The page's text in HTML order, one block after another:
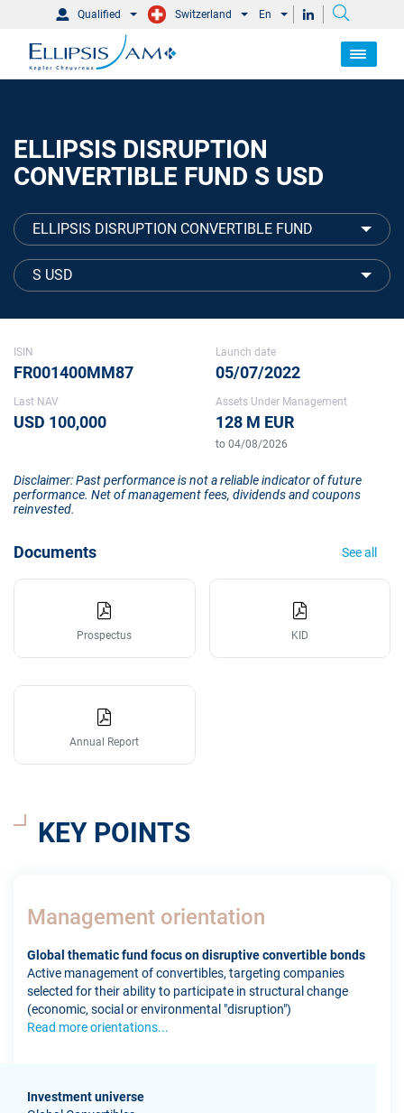
Qualified Switzerland En
ELLIPSIS DISRUPTION
CONVERTIBLE FUND S USD
ELLIPSIS DISRUPTION CONVERTIBLE FUND
S USD
ISIN
FR001400MM87
Launch date
05/07/2022
Last NAV
USD 100,000
Assets Under Management
128 M EUR
to 04/08/2026
Disclaimer: Past performance is not a reliable indicator of future
performance. Net of management fees, dividends and coupons
reinvested.
Documents See all
Prospectus KID
Annual Report
KEY POINTS
Management orientation
Global thematic fund focus on disruptive convertible bonds
Active management of convertibles, targeting companies
selected for their ability to participate in structural change
(economic, social or environmental "disruption")
Read more orientations...
Investment universe